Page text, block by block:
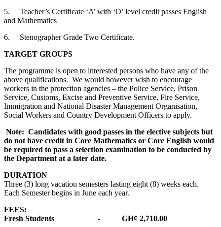
5. Teacher’s Certificate ‘A’ with ‘O’ level credit passes English
and Mathematics
6. Stenographer Grade Two Certificate.
TARGET GROUPS
The programme is open to interested persons who have any of the
above qualifications. We would however wish to encourage
workers in the protection agencies – the Police Service, Prison
Service, Customs, Excise and Preventive Service, Fire Service,
Immigration and National Disaster Management Organisation,
Social Workers and Country Development Officers to apply.
Note: Candidates with good passes in the elective subjects but
do not have credit in Core Mathematics or Core English would
be required to pass a selection examination to be conducted by
the Department at a later date.
DURATION
Three (3) long vacation semesters lasting eight (8) weeks each.
Each Semester begins in June each year.
FEES:
Fresh Students - GH¢ 2,710.00